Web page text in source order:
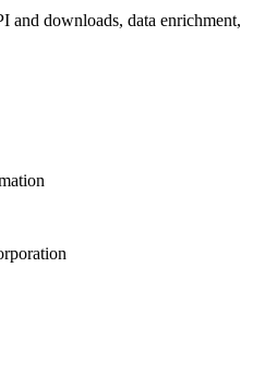
and downloads, data enrichment,